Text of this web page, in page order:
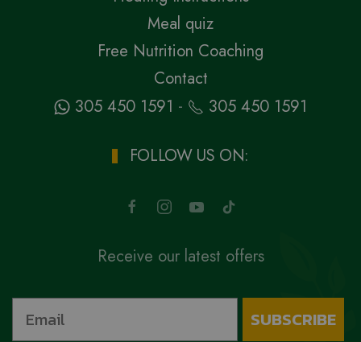
Meal quiz
Free Nutrition Coaching
Contact
305 450 1591 - 305 450 1591
FOLLOW US ON:
Receive our latest offers
SUBSCRIBE